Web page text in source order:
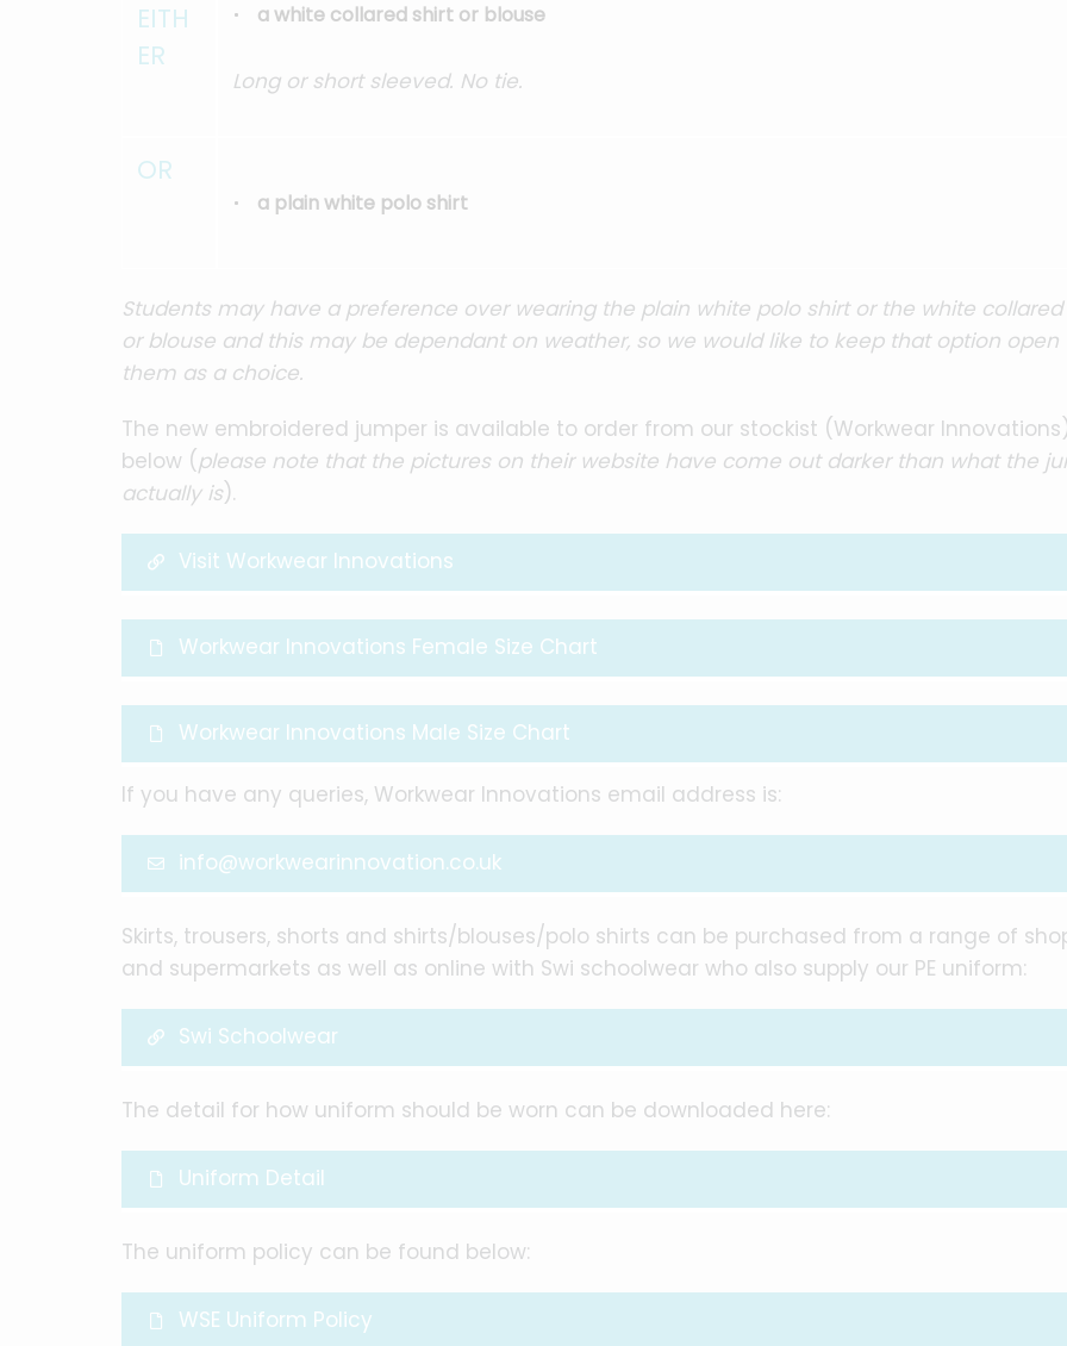
EITH
ER
a white collared shirt or blouse
Long or short sleeved. No tie.
OR
a plain white polo shirt
Students may have a preference over wearing the plain white polo shirt or the white collared
or blouse and this may be dependant on weather, so we would like to keep that option open
them as a choice.
The new embroidered jumper is available to order from our stockist (Workwear
below (please note that the pictures on their website have come out darker than what the
actually is).
Visit Workwear Innovations
Workwear Innovations Female Size Chart
Workwear Innovations Male Size Chart
If you have any queries, Workwear Innovations email address is:
info@workwearinnovation.co.uk
Skirts, trousers, shorts and shirts/blouses/polo shirts can be purchased from a range of
and supermarkets as well as online with Swi schoolwear who also supply our PE uniform:
Swi Schoolwear
The detail for how uniform should be worn can be downloaded here:
Uniform Detail
The uniform policy can be found below:
WSE Uniform Policy